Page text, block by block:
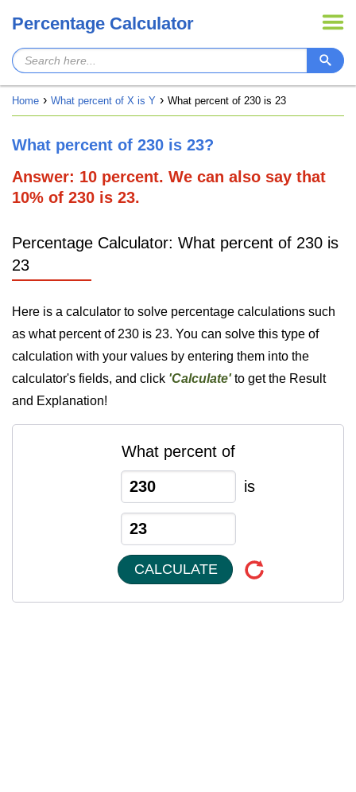
Percentage Calculator
Home What percent of X is Y What percent of 230 is 23
What percent of 230 is 23?
Answer: 10 percent. We can also say that
10% of 230 is 23.
Percentage Calculator: What percent of 230 is
23
Here is a calculator to solve percentage calculations such
as what percent of 230 is 23. You can solve this type of
calculation with your values by entering them into the
calculator's fields, and click 'Calculate'to get the Result
and Explanation!
What percent of
is
CALCULATE